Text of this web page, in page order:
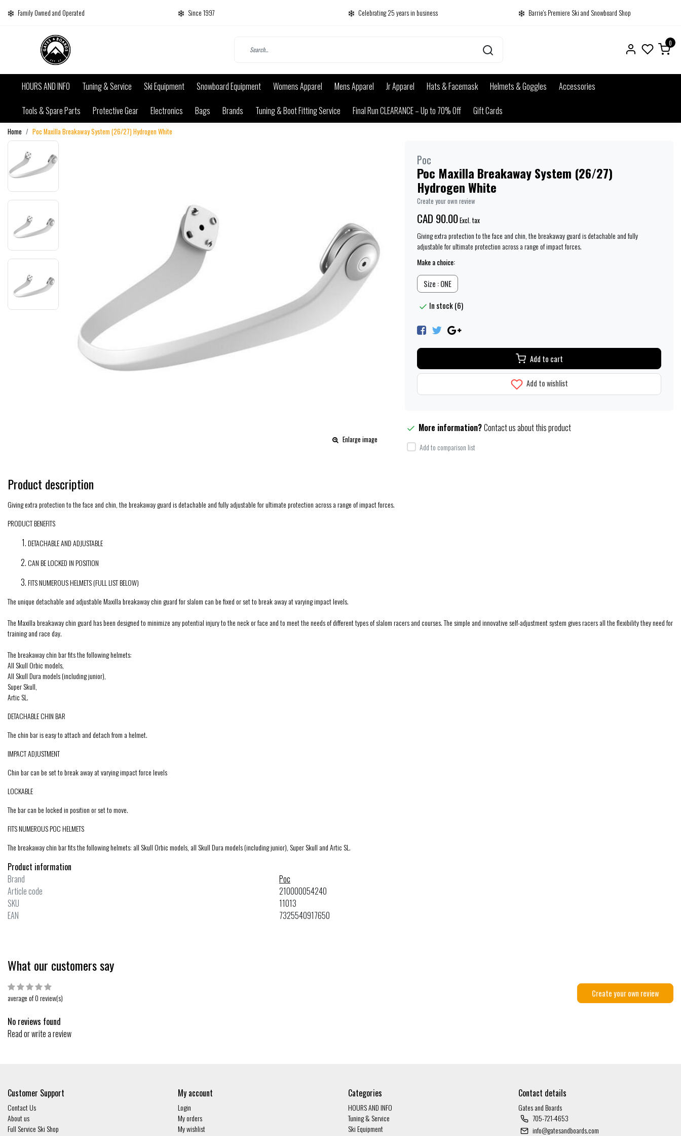
Family Owned and Operated Since 1997 Celebrating 25 years in business Barrie's Premiere Ski and Snowboard Shop
0
HOURS AND INFO Tuning & Service Ski Equipment Snowboard Equipment Womens Apparel Mens Apparel Jr Apparel Hats & Facemask Helmets & Goggles
Accessories
Tools & Spare Parts
Protective Gear Electronics Bags Brands Tuning & Boot Fitting Service Final Run CLEARANCE – Up to 70% Off Gift Cards
Home Poc Maxilla Breakaway System (26/27) Hydrogen White
Enlarge image
Poc
Poc Maxilla Breakaway System (26/27)
Hydrogen White
Create your own review
CAD 90.00Excl. tax
Giving extra protection to the face and chin, the breakaway guard is detachable and fully
adjustable for ultimate protection across a range of impact forces.
Make a choice:
Size : ONE
In stock (6)
Add to cart
Add to wishlist
More information?Contact us about this product
Add to comparison list
Product description
Giving extra protection to the face and chin, the breakaway guard is detachable and fully adjustable for ultimate protection across a range of impact forces.
PRODUCT BENEFITS
DETACHABLE AND ADJUSTABLE
CAN BE LOCKED IN POSITION
FITS NUMEROUS HELMETS (FULL LIST BELOW)
The unique detachable and adjustable Maxilla breakaway chin guard for slalom can be fixed or set to break away at varying impact levels.
The Maxilla breakaway chin guard has been designed to minimize any potential injury to the neck or face and to meet the needs of different types of slalom racers and courses. The simple and innovative self-adjustment system gives racers all the flexibility they need for
training and race day.
The breakaway chin bar fits the following helmets:
All Skull Orbic models,
All Skull Dura models (including junior),
Super Skull,
Artic SL.
DETACHABLE CHIN BAR
The chin bar is easy to attach and detach from a helmet.
IMPACT ADJUSTMENT
Chin bar can be set to break away at varying impact force levels
LOCKABLE
The bar can be locked in position or set to move.
FITS NUMEROUS POC HELMETS
The breakaway chin bar fits the following helmets: all Skull Orbic models, all Skull Dura models (including junior), Super Skull and Artic SL.
Product information
Brand
Poc
Article code
210000054240
SKU
11013
EAN
7325540917650
What our customers say
average of 0 review(s) Create your own review
No reviews found
Read or write a review
Customer Support
Contact Us
About us
Full Service Ski Shop
My account
Login
My orders
My wishlist
Categories
HOURS AND INFO
Tuning & Service
Ski Equipment
Contact details
Gates and Boards
705-721-4653
info@gatesandboards.com